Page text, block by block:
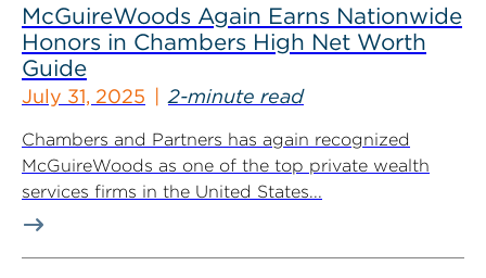
McGuireWoods Again Earns Nationwide
Honors in Chambers High Net Worth
Guide
July 31, 2025 2-minute read
Chambers and Partners has again recognized
McGuireWoods as one of the top private wealth
services firms in the United States...